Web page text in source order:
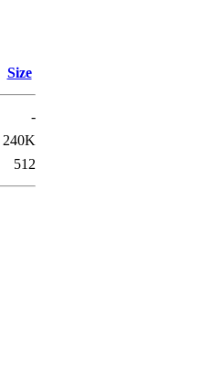
Size
-
240K
512